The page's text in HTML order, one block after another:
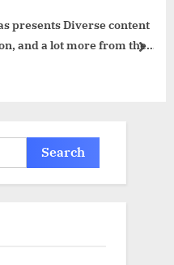
presents Diverse content
and a lot more from thenext